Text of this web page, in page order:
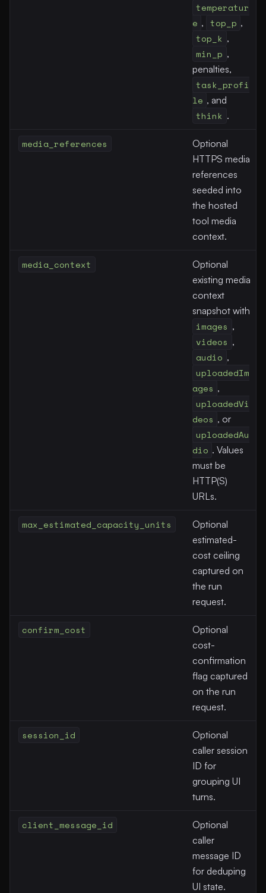
temperatur
e , top_p ,
top_k ,
min_p ,
penalties,
task_profi
le , and
think .
media_references
Optional
HTTPS media
references
seeded into
the hosted
tool media
context.
media_context
Optional
existing media
context
snapshot with
images ,
videos ,
audio ,
uploadedIm
ages ,
uploadedVi
deos , or
uploadedAu
dio . Values
must be
HTTP(S)
URLs.
max_estimated_capacity_units
Optional
estimated-
cost ceiling
captured on
the run
request.
confirm_cost
Optional
cost-
confirmation
flag captured
on the run
request.
session_id
Optional
caller session
ID for
grouping UI
turns.
client_message_id
Optional
caller
message ID
for deduping
UI state.